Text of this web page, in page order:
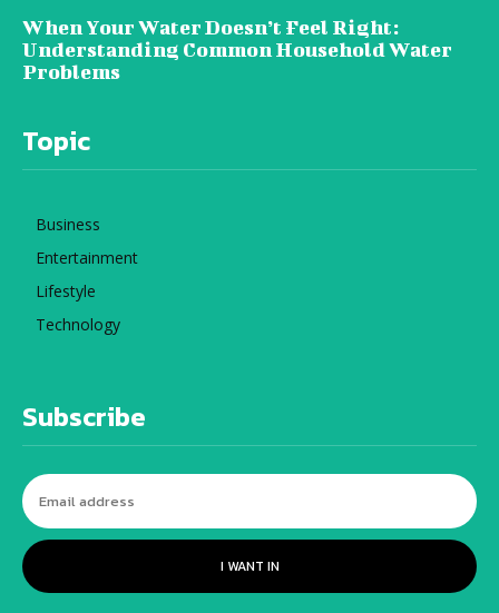
When Your Water Doesn’t Feel Right:
Understanding Common Household Water
Problems
Topic
Business
Entertainment
Lifestyle
Technology
Subscribe
I WANT IN